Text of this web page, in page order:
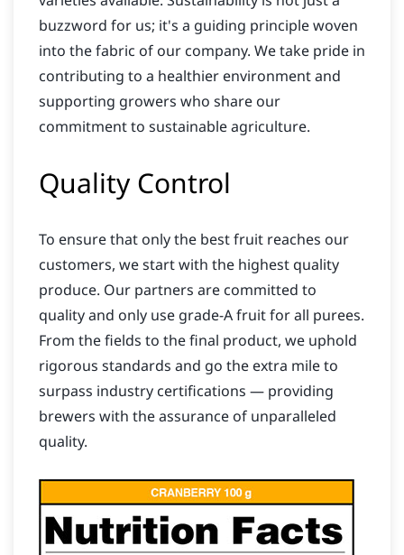
buzzword for us; it's a guiding principle woven
into the fabric of our company. We take pride in
contributing to a healthier environment and
supporting growers who share our
commitment to sustainable agriculture.
Quality Control
To ensure that only the best fruit reaches our
customers, we start with the highest quality
produce. Our partners are committed to
quality and only use grade-A fruit for all purees.
From the fields to the final product, we uphold
rigorous standards and go the extra mile to
surpass industry certifications — providing
brewers with the assurance of unparalleled
quality.